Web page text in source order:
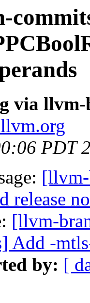
via
PDT
release
[llvm-
Add -
by: [